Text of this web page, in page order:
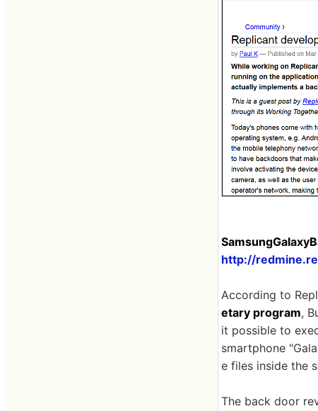
http://
According to
etary program,
it possible to
smartphone
e files inside the
The back door